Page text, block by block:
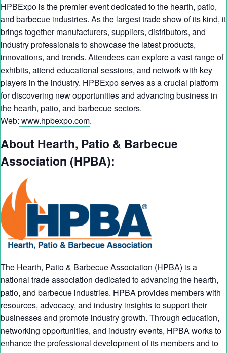
HPBExpo is the premier event dedicated to the hearth, patio,
and barbecue industries. As the largest trade show of its kind, it
brings together manufacturers, suppliers, distributors, and
industry professionals to showcase the latest products,
innovations, and trends. Attendees can explore a vast range of
exhibits, attend educational sessions, and network with key
players in the industry. HPBExpo serves as a crucial platform
for discovering new opportunities and advancing business in
the hearth, patio, and barbecue sectors.
Web: www.hpbexpo.com.
About Hearth, Patio & Barbecue
Association (HPBA):
The Hearth, Patio & Barbecue Association (HPBA) is a
national trade association dedicated to advancing the hearth,
patio, and barbecue industries. HPBA provides members with
resources, advocacy, and industry insights to support their
businesses and promote industry growth. Through education,
networking opportunities, and industry events, HPBA works to
enhance the professional development of its members and to